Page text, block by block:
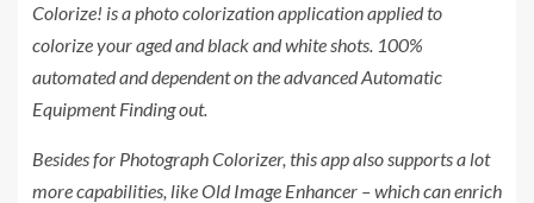
Colorize! is a photo colorization application applied to
colorize your aged and black and white shots. 100%
automated and dependent on the advanced Automatic
Equipment Finding out.
Besides for Photograph Colorizer, this app also supports a lot
more capabilities, like Old Image Enhancer – which can enrich